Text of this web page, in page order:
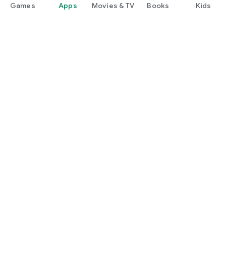
Games Apps Movies & TV Books Kids